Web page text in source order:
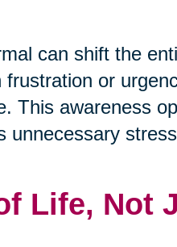
can shift the
or
This awareness
unnecessary
Life, Not